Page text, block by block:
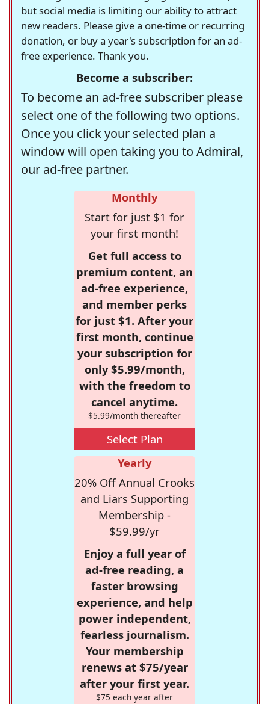
but social media is limiting our ability to attract
new readers. Please give a one-time or recurring
donation, or buy a year's subscription for an ad-
free experience. Thank you.
Become a subscriber:
To become an ad-free subscriber please
select one of the following two options.
Once you click your selected plan a
window will open taking you to Admiral,
our ad-free partner.
Monthly
Start for just $1 for
your first month!
Get full access to
premium content, an
ad-free experience,
and member perks
for just $1. After your
first month, continue
your subscription for
only $5.99/month,
with the freedom to
cancel anytime.
$5.99/month thereafter
Select Plan
Yearly
20% Off Annual Crooks
and Liars Supporting
Membership -
$59.99/yr
Enjoy a full year of
ad-free reading, a
faster browsing
experience, and help
power independent,
fearless journalism.
Your membership
renews at $75/year
after your first year.
$75 each year after